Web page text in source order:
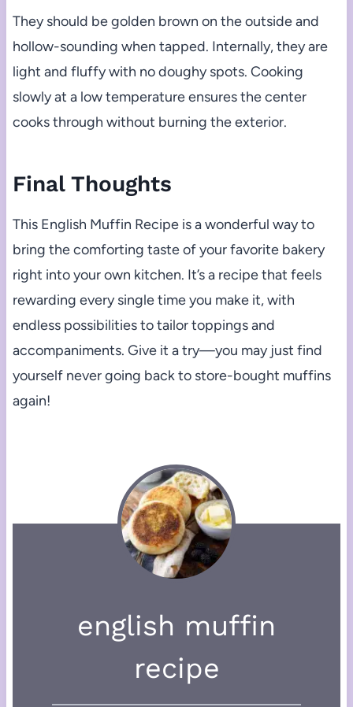
They should be golden brown on the outside and
hollow-sounding when tapped. Internally, they are
light and fluffy with no doughy spots. Cooking
slowly at a low temperature ensures the center
cooks through without burning the exterior.
Final Thoughts
This English Muffin Recipe is a wonderful way to
bring the comforting taste of your favorite bakery
right into your own kitchen. It’s a recipe that feels
rewarding every single time you make it, with
endless possibilities to tailor toppings and
accompaniments. Give it a try—you may just find
yourself never going back to store-bought muffins
again!
english muffin
recipe